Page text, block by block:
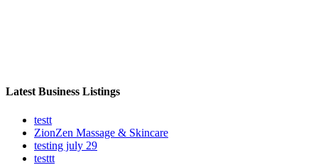
Latest Business Listings
testt
ZionZen Massage & Skincare
testing july 29
testtt